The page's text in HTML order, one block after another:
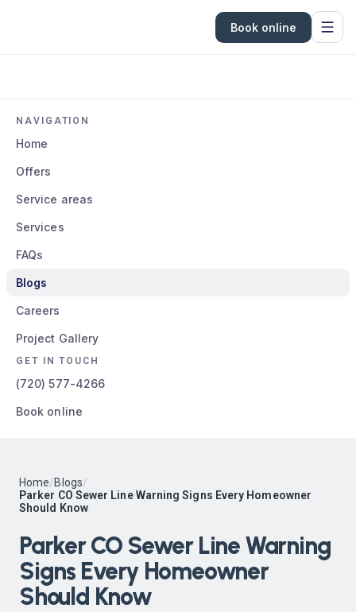
Book online
NAVIGATION
Home
Offers
Service areas
Services
FAQs
Blogs
Careers
Project Gallery
GET IN TOUCH
(720) 577-4266
Book online
Home/Blogs/
Parker CO Sewer Line Warning Signs Every Homeowner
Should Know
Parker CO Sewer Line Warning
Signs Every Homeowner
Should Know